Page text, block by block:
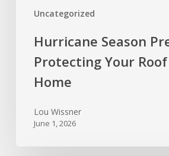
Uncategorized
Hurricane Season
Protecting Your
Home
Lou Wissner
June 1, 2026